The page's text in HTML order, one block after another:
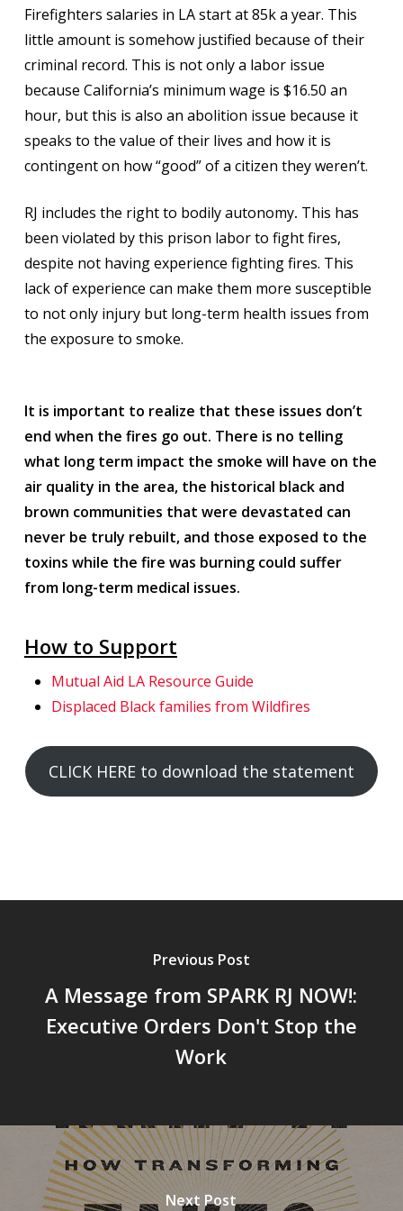
Firefighters salaries in LA start at 85k a year. This
little amount is somehow justified because of their
criminal record. This is not only a labor issue
because California’s minimum wage is $16.50 an
hour, but this is also an abolition issue because it
speaks to the value of their lives and how it is
contingent on how “good” of a citizen they weren’t.
RJ includes the right to bodily autonomy. This has
been violated by this prison labor to fight fires,
despite not having experience fighting fires. This
lack of experience can make them more susceptible
to not only injury but long-term health issues from
the exposure to smoke.
It is important to realize that these issues don’t
end when the fires go out. There is no telling
what long term impact the smoke will have on the
air quality in the area, the historical black and
brown communities that were devastated can
never be truly rebuilt, and those exposed to the
toxins while the fire was burning could suffer
from long-term medical issues.
How to Support
Mutual Aid LA Resource Guide
Displaced Black families from Wildfires
CLICK HERE to download the statement
Previous Post
A Message from SPARK RJ NOW!:
Executive Orders Don't Stop the
Work
Next Post